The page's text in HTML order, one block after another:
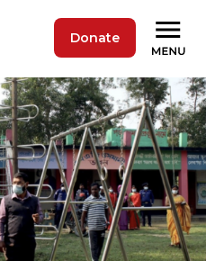
Donate